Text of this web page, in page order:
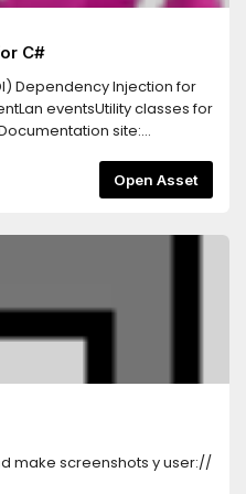
adding different types of
C#
Dependency Injection for
eventsUtility classes for
site:
Open Asset
make screenshots y user://